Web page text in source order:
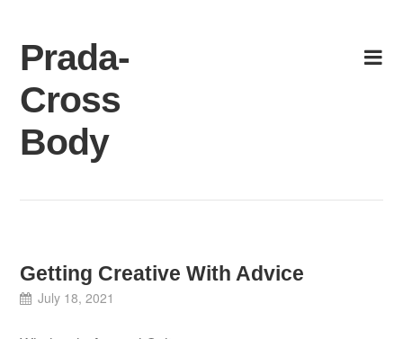
content
Prada-
Cross
Body
Getting Creative With Advice
July 18, 2021